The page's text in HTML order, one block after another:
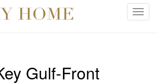
T
Gulf-Front